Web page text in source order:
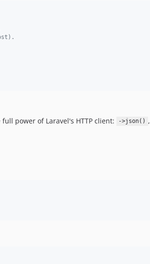
full power of Laravel's HTTP client: ->json() ,